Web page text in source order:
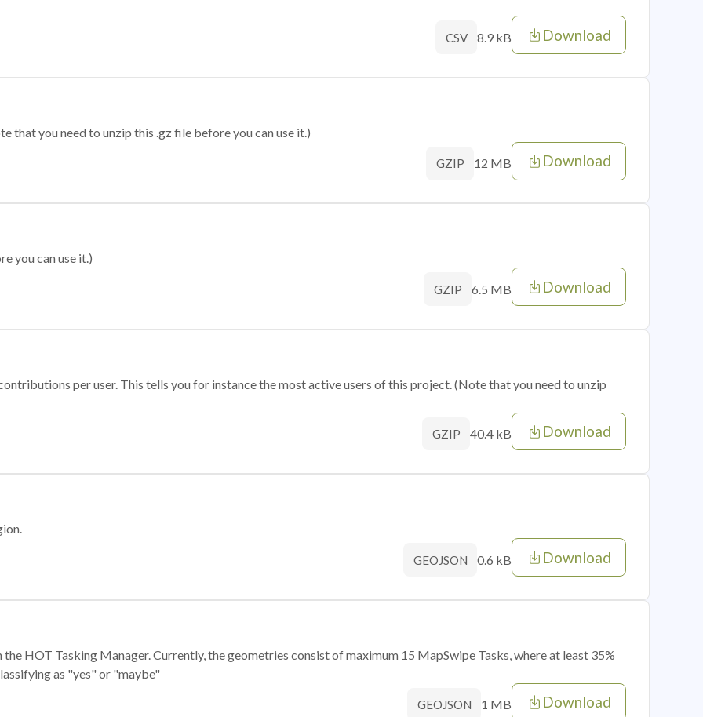
CSV 8.9 kB Download
that you need to unzip this .gz file before you can use it.)
GZIP 12 MB Download
you can use it.)
GZIP 6.5 MB Download
per user. This tells you for instance the most active users of this project. (Note that you need to unzip
GZIP 40.4 kB Download
GEOJSON 0.6 kB Download
HOT Tasking Manager. Currently, the geometries consist of maximum 15 MapSwipe Tasks, where at least 35%
as "yes" or "maybe"
GEOJSON 1 MB Download